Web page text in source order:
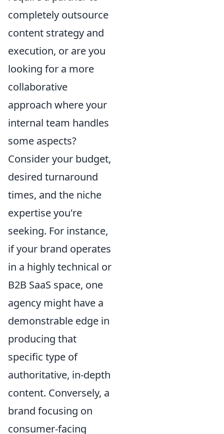
completely outsource
content strategy and
execution, or are you
looking for a more
collaborative
approach where your
internal team handles
some aspects?
Consider your budget,
desired turnaround
times, and the niche
expertise you're
seeking. For instance,
if your brand operates
in a highly technical or
B2B SaaS space, one
agency might have a
demonstrable edge in
producing that
specific type of
authoritative, in-depth
content. Conversely, a
brand focusing on
consumer-facing